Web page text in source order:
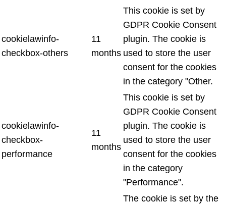
cookielawinfo-
checkbox-others
11
months
This cookie is set by
GDPR Cookie Consent
plugin. The cookie is
used to store the user
consent for the cookies
in the category "Other.
cookielawinfo-
checkbox-
performance
11
months
This cookie is set by
GDPR Cookie Consent
plugin. The cookie is
used to store the user
consent for the cookies
in the category
"Performance".
The cookie is set by the